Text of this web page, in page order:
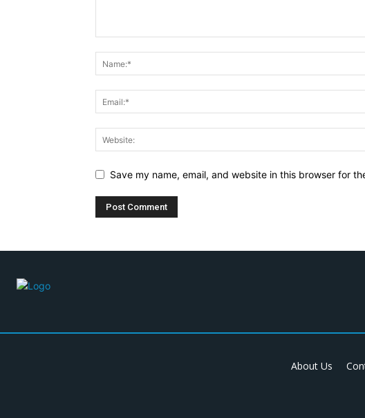
Save my name, email, and website in this browser for
About Us